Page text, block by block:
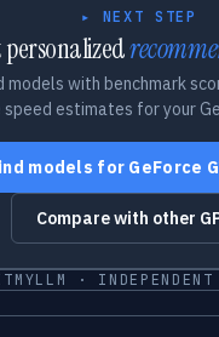
▸ NEXT STEP
personalized
models with benchmark
speed estimates for your
models for GeForce
Compare with other
·